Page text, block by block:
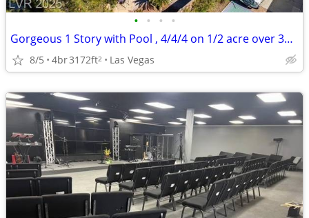
• • • •
Gorgeous 1 Story with Pool , 4/4/4 on 1/2 acre over 3100 sq ft
8/5 4br3172ft2 Las Vegas